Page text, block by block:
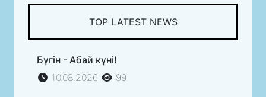
TOP LATEST NEWS
Бүгін - Абай күні!
10.08.2026
99